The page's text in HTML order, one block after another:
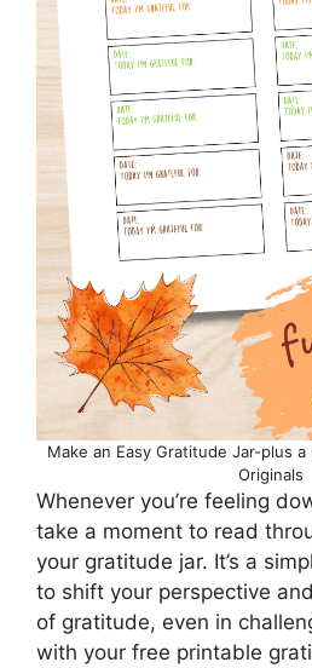
Make an Easy Gratitude Jar-plus
Originals
Whenever you’re feeling
take a moment to read
your gratitude jar. It’s a
to shift your perspective
of gratitude, even in
with your free printable